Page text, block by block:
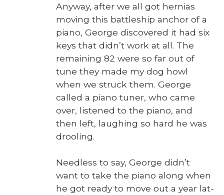
Any­way, after we all got her­nias
mov­ing this bat­tle­ship anchor of a
piano, George dis­cov­ered it had six
keys that did­n’t work at all. The
remain­ing 82 were so far out of
tune they made my dog howl
when we struck them. George
called a piano tuner, who came
over, lis­tened to the piano, and
then left, laugh­ing so hard he was
drool­ing.
Need­less to say, George did­n’t
want to take the piano along when
he got ready to move out a year lat­